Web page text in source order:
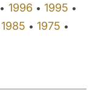
• 1996 • 1995 •
1985 • 1975 •